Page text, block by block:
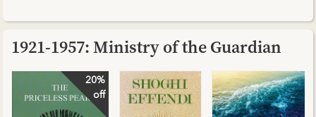
1921-1957: Ministry of the Guardian
20%
off